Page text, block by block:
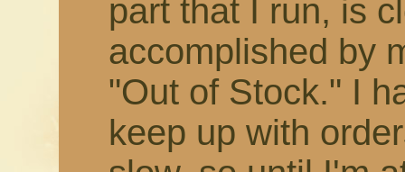
part that I run, is
accomplished by
"Out of Stock." I
keep up with